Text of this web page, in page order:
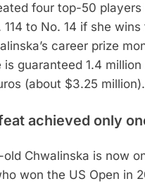
four top-50
114 to No. 14 if she
career prize
is guaranteed 1.4
(about $3.25 million).
achieved only
Chwalinska is now
won the US Open in